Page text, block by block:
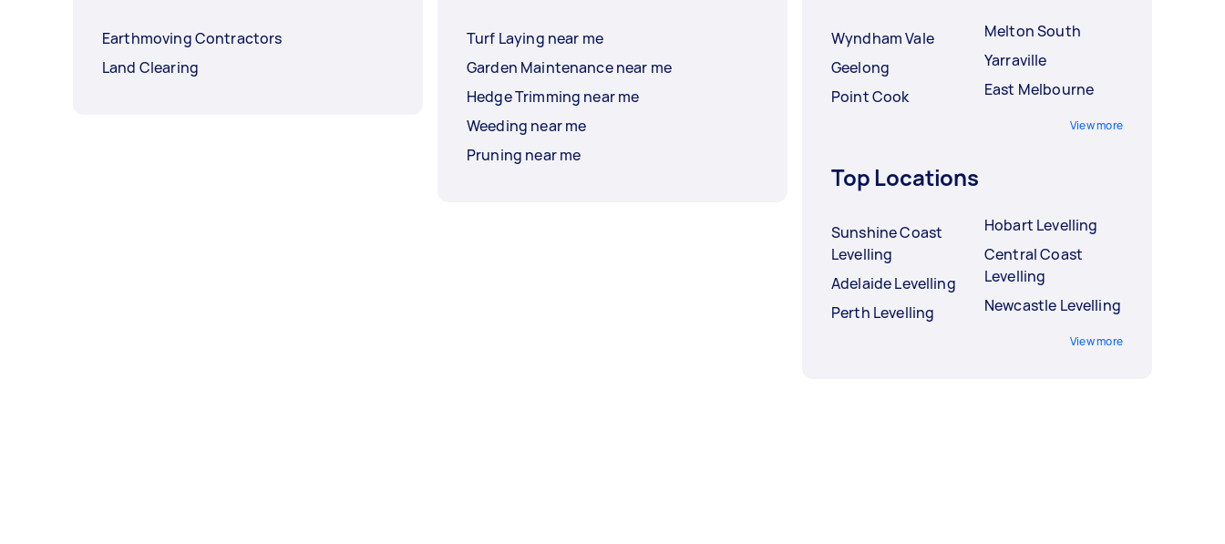
Earthmoving Contractors
Land Clearing
Turf Laying near me
Garden Maintenance near me
Hedge Trimming near me
Weeding near me
Pruning near me
Wyndham Vale
Geelong
Point Cook
Melton South
Yarraville
East Melbourne
View more
Top Locations
Sunshine Coast
Levelling
Adelaide Levelling
Perth Levelling
Hobart Levelling
Central Coast
Levelling
Newcastle Levelling
View more